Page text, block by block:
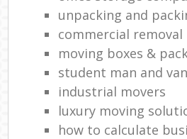
unpacking and
commercial removal
moving boxes &
student man and van
industrial movers
luxury moving
how to calculate